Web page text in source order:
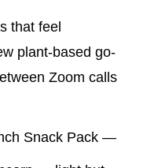
that feel
plant-based go-
Zoom calls
Snack Pack —